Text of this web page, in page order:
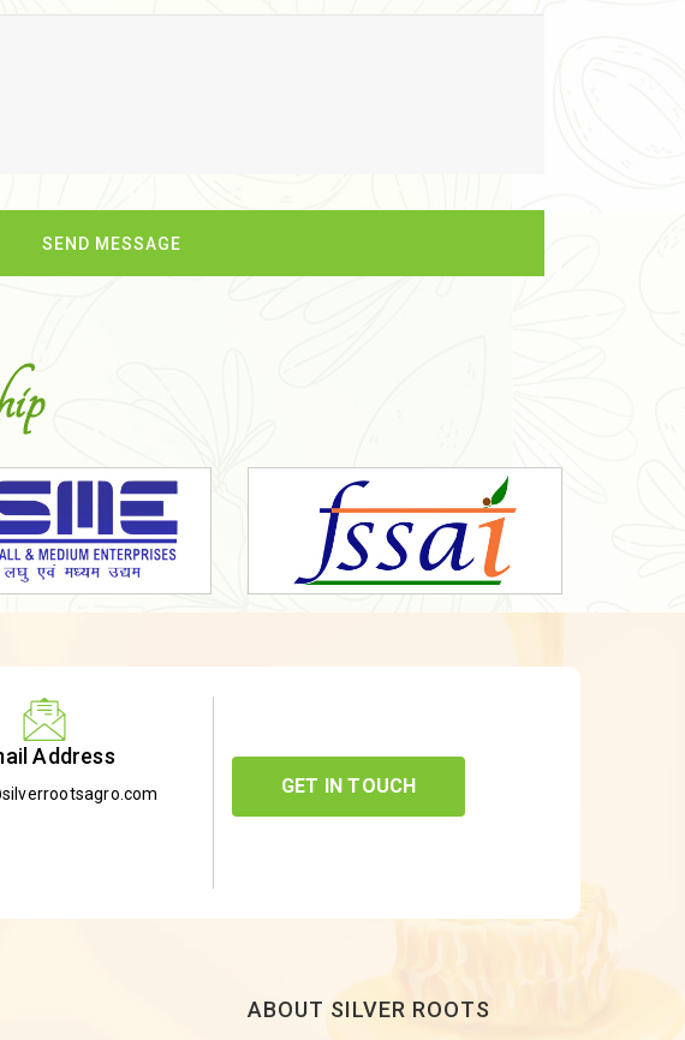
Address
GET IN TOUCH
ABOUT SILVER ROOTS